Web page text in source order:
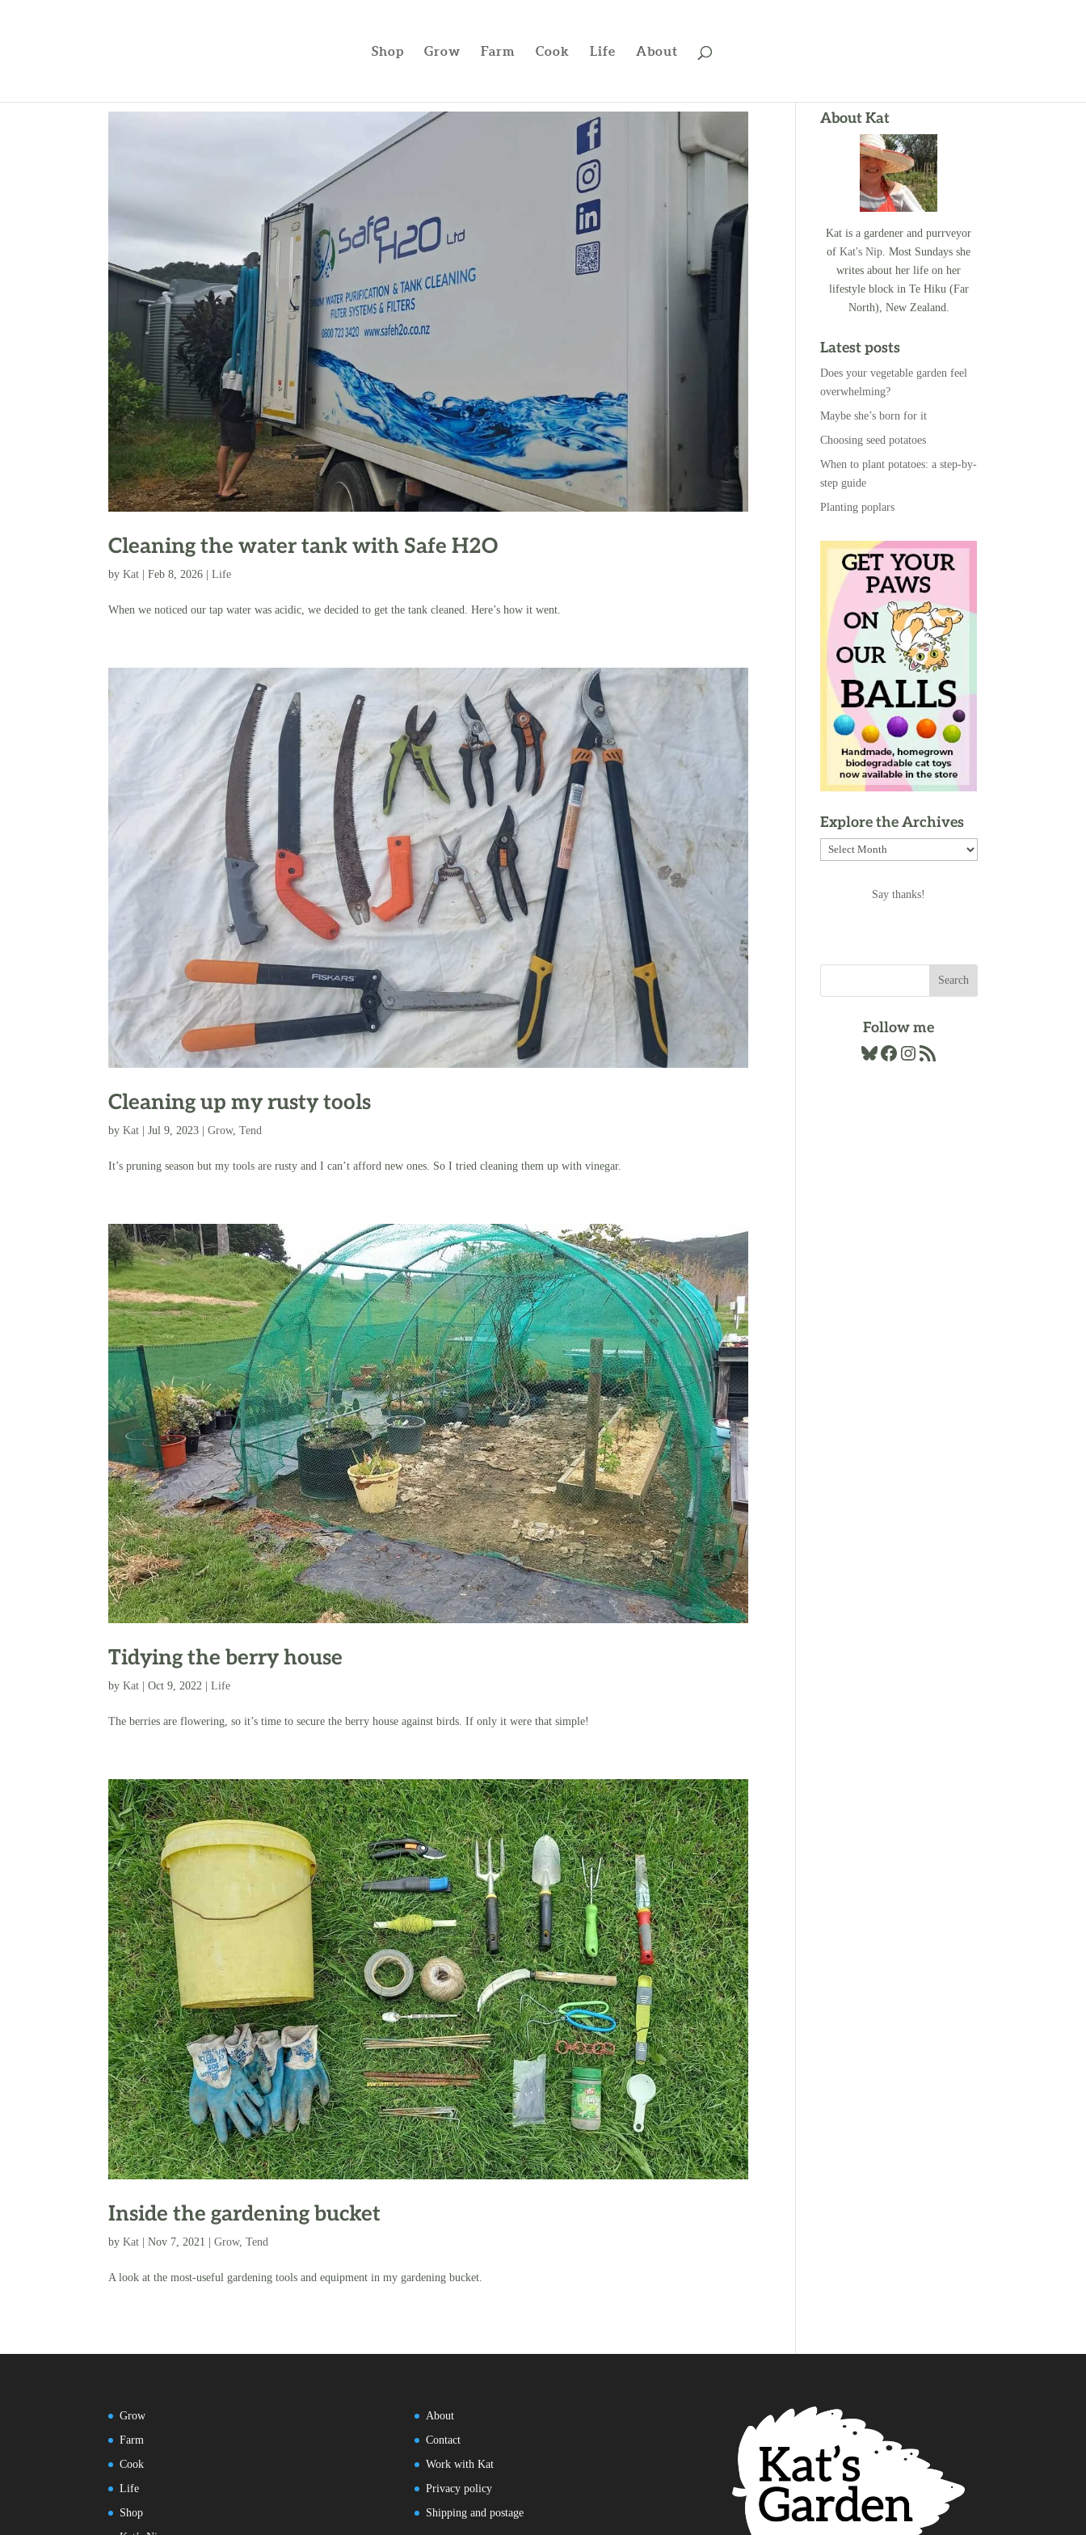
Shop Grow Farm Cook Life About
Cleaning the water tank with Safe H2O
byKat |Feb 8, 2026 |Life
When we noticed our tap water was acidic, we decided to get the tank cleaned. Here’s how it went.
Cleaning up my rusty tools
byKat |Jul 9, 2023 |Grow,Tend
It’s pruning season but my tools are rusty and I can’t afford new ones. So I tried cleaning them up with vinegar.
Tidying the berry house
byKat |Oct 9, 2022 |Life
The berries are flowering, so it’s time to secure the berry house against birds. If only it were that simple!
Inside the gardening bucket
byKat |Nov 7, 2021 |Grow,Tend
A look at the most-useful gardening tools and equipment in my gardening bucket.
About Kat
Kat is a gardener and purrveyor
ofKat's Nip. Most Sundays she
writes about her life on her
lifestyle block in Te Hiku (Far
North), New Zealand.
Latest posts
Does your vegetable garden feel
overwhelming?
Maybe she’s born for it
Choosing seed potatoes
When to plant potatoes: a step-by-
step guide
Planting poplars
Explore the Archives
Explore
Say thanks!
Follow me
Bluesky
Facebook
Instagram
RSS Feed
Grow
Farm
Cook
Life
Shop
About
Contact
Work with Kat
Privacy policy
Shipping and postage